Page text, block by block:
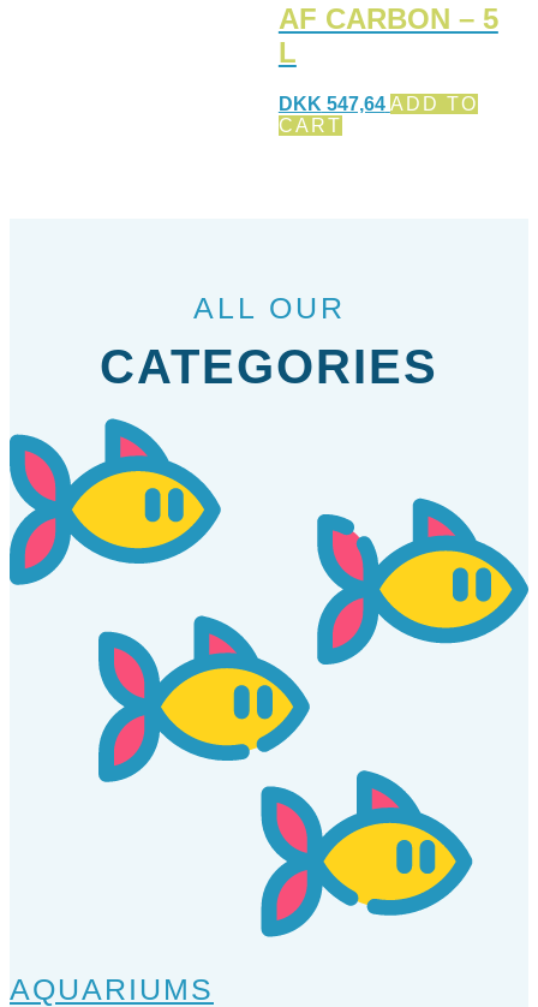
AF CARBON – 5
L
DKK 547,64 ADD TO
CART
ALL OUR
CATEGORIES
AQUARIUMS